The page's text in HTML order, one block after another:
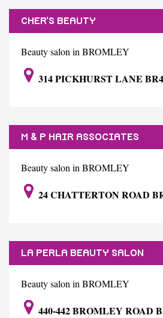
CHER'S BEAUTY
Beauty salon in BROMLEY
314 PICKHURST LANE
M & P HAIR ASSOCIATES
Beauty salon in BROMLEY
24 CHATTERTON ROAD
LA PERLA BEAUTY SALON
Beauty salon in BROMLEY
440-442 BROMLEY ROAD